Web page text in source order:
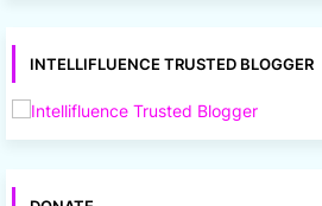
INTELLIFLUENCE TRUSTED BLOGGER